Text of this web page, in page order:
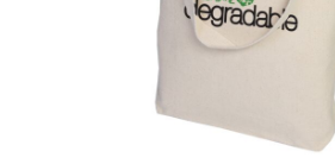
CDF - Congo/Kinshasa Francs
CHF - Switzerland Francs
CNY - China Yuan Renminbi